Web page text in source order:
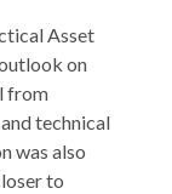
Asset
on
from
technical
was also
to